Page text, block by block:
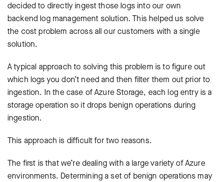
decided to directly ingest those logs into our own
backend log management solution. This helped us solve
the cost problem across all our customers with a single
solution.
A typical approach to solving this problem is to figure out
which logs you don’t need and then filter them out prior to
ingestion. In the case of Azure Storage, each log entry is a
storage operation so it drops benign operations during
ingestion.
This approach is difficult for two reasons.
The first is that we’re dealing with a large variety of Azure
environments. Determining a set of benign operations may